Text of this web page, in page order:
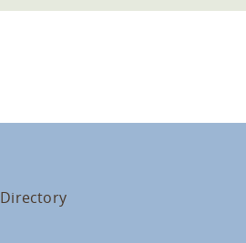
Directory